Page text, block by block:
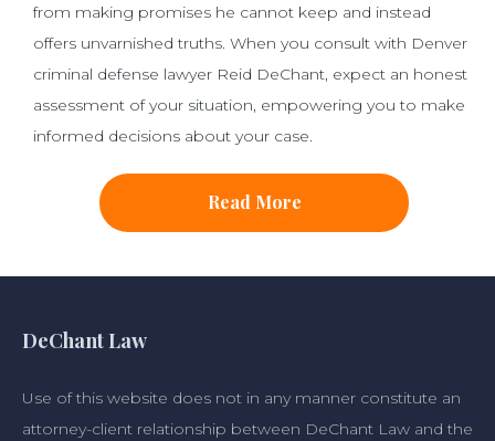
from making promises he cannot keep and instead
offers unvarnished truths. When you consult with Denver
criminal defense lawyer Reid DeChant, expect an honest
assessment of your situation, empowering you to make
informed decisions about your case.
Read More
DeChant Law
Use of this website does not in any manner constitute an
attorney-client relationship between DeChant Law and the